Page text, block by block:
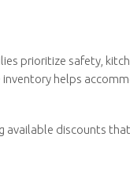
prioritize safety,
inventory helps
available discounts